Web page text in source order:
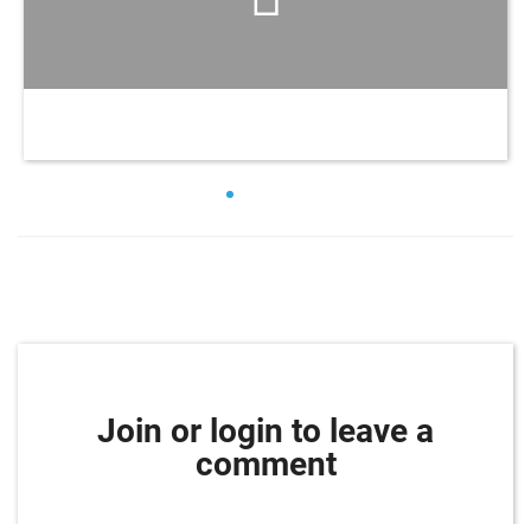
Join or login to leave a
comment